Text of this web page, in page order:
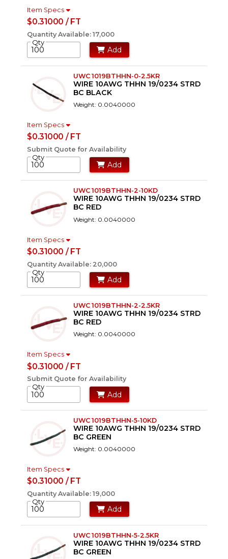
Item Specs
$0.31000 / FT
Quantity Available: 17,000
Qty
Add
UWC 1019BTHHN-0-2.5KR
WIRE 10AWG THHN 19/0234 STRD
BC BLACK
Weight: 0.0040000
Item Specs
$0.31000 / FT
Submit Quote for Availability
Qty
Add
UWC 1019BTHHN-2-10KD
WIRE 10AWG THHN 19/0234 STRD
BC RED
Weight: 0.0040000
Item Specs
$0.31000 / FT
Quantity Available: 20,000
Qty
Add
UWC 1019BTHHN-2-2.5KR
WIRE 10AWG THHN 19/0234 STRD
BC RED
Weight: 0.0040000
Item Specs
$0.31000 / FT
Submit Quote for Availability
Qty
Add
UWC 1019BTHHN-5-10KD
WIRE 10AWG THHN 19/0234 STRD
BC GREEN
Weight: 0.0040000
Item Specs
$0.31000 / FT
Quantity Available: 19,000
Qty
Add
UWC 1019BTHHN-5-2.5KR
WIRE 10AWG THHN 19/0234 STRD
BC GREEN